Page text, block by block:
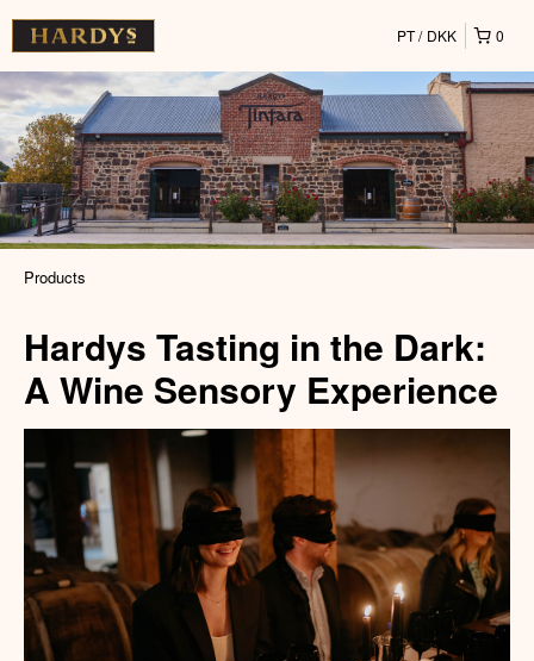
0
PT DKK
Products
Hardys Tasting in the Dark:
A Wine Sensory Experience